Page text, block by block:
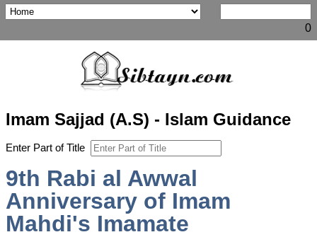
0
Imam Sajjad (A.S) - Islam Guidance
Enter Part of Title
9th Rabi al Awwal
Anniversary of Imam
Mahdi's Imamate